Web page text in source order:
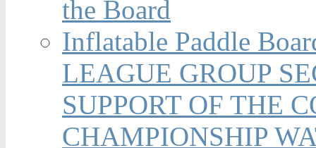
the Board
Inflatable Paddle
LEAGUE GROUP
SUPPORT OF THE
CHAMPIONSHIP